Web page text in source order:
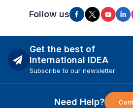
Follow us
Get the best of
International IDEA
Subscribe to our newsletter
Need Help?